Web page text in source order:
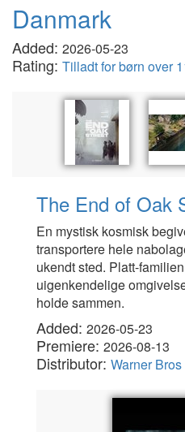
Danmark
Added: 2026-05-23
Rating: Tilladt for børn over
The End of Oak
En mystisk kosmisk
transportere hele
ukendt sted. Platt-
uigenkendelige
holde sammen.
Added: 2026-05-23
Premiere: 2026-08-13
Distributor: Warner